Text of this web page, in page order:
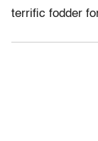
terrific fodder